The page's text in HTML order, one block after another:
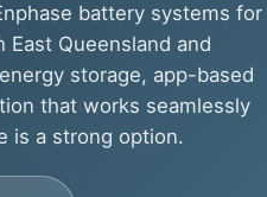
battery systems for
East Queensland and
storage, app-based
that works seamlessly
is a strong option.